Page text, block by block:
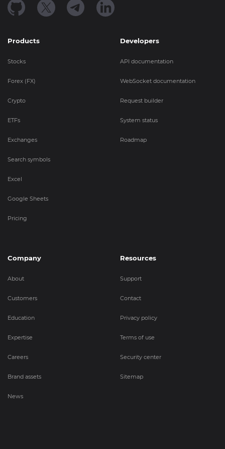
Products
Stocks
Forex (FX)
Crypto
ETFs
Exchanges
Search symbols
Excel
Google Sheets
Pricing
Developers
API documentation
WebSocket documentation
Request builder
System status
Roadmap
Company
About
Customers
Education
Expertise
Careers
Brand assets
News
Resources
Support
Contact
Privacy policy
Terms of use
Security center
Sitemap